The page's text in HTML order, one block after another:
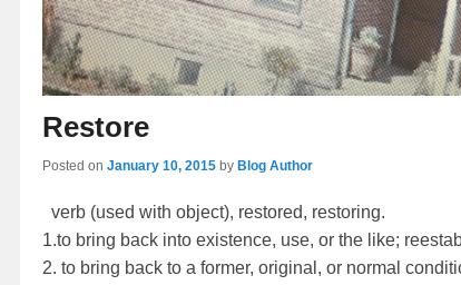
Restore
Posted on January 10, 2015 by Blog Author
verb (used with object), restored, restoring.
1.to bring back into existence, use, or the like;
2. to bring back to a former, original, or normal